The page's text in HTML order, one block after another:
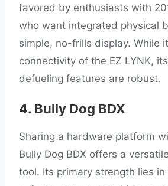
favored by enthusiasts with
who want integrated physical
simple, no-frills display. While
connectivity of the EZ LYNK,
defueling features are robust.
4. Bully Dog BDX
Sharing a hardware platform
Bully Dog BDX offers a
tool. Its primary strength lies